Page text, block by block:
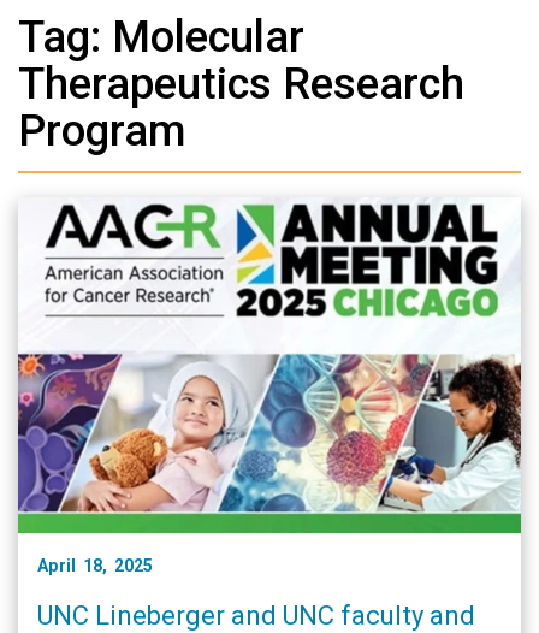
Tag: Molecular
Therapeutics Research
Program
April 18, 2025
UNC Lineberger and UNC faculty and